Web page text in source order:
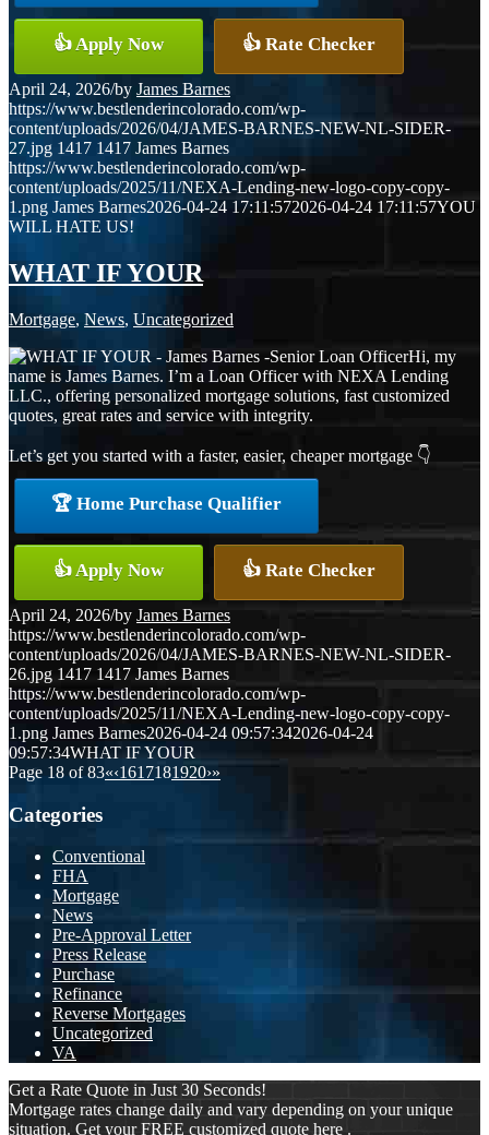
👍 Apply Now 👍 Rate Checker
April 24, 2026/by James Barnes
https://www.bestlenderincolorado.com/wp-
content/uploads/2026/04/JAMES-BARNES-NEW-NL-SIDER-
27.jpg 1417 1417 James Barnes
https://www.bestlenderincolorado.com/wp-
content/uploads/2025/11/NEXA-Lending-new-logo-copy-copy-
1.png James Barnes2026-04-24 17:11:572026-04-24 17:11:57YOU
WILL HATE US!
WHAT IF YOUR
Mortgage, News, Uncategorized
Hi, my
name is James Barnes. I’m a Loan Officer with NEXA Lending
LLC., offering personalized mortgage solutions, fast customized
quotes, great rates and service with integrity.
Let’s get you started with a faster, easier, cheaper mortgage 👇
🏆 Home Purchase Qualifier
👍 Apply Now 👍 Rate Checker
April 24, 2026/by James Barnes
https://www.bestlenderincolorado.com/wp-
content/uploads/2026/04/JAMES-BARNES-NEW-NL-SIDER-
26.jpg 1417 1417 James Barnes
https://www.bestlenderincolorado.com/wp-
content/uploads/2025/11/NEXA-Lending-new-logo-copy-copy-
1.png James Barnes2026-04-24 09:57:342026-04-24
09:57:34WHAT IF YOUR
Page 18 of 83«‹1617181920›»
Categories
Conventional
FHA
Mortgage
News
Pre-Approval Letter
Press Release
Purchase
Refinance
Reverse Mortgages
Uncategorized
VA
Get a Rate Quote in Just 30 Seconds!
Mortgage rates change daily and vary depending on your unique
situation. Get your FREE customized quote here .